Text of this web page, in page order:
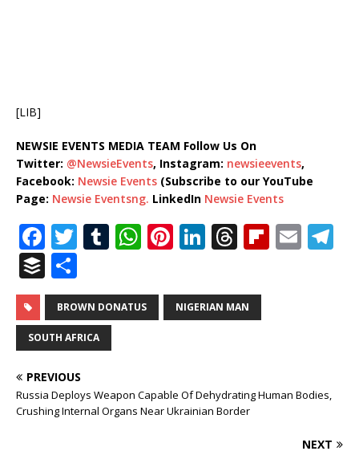
[LIB]
NEWSIE EVENTS MEDIA TEAM Follow Us On
Twitter: @NewsieEvents, Instagram: newsieevents,
Facebook: Newsie Events (Subscribe to our YouTube
Page: Newsie Eventsng. LinkedIn Newsie Events
F
a
c
e
b
o
o
k
T
it
te
r
T
m
bl
W
at
s
p
Pi
te
r
Li
k
e
T
r
e
s
Fl E
B
u
ff
e
r
h
ar
e
BROWN DONATUS NIGERIAN MAN
SOUTH AFRICA
PREVIOUS
Russia Deploys Weapon Capable Of Dehydrating Human Bodies,
Crushing Internal Organs Near Ukrainian Border
NEXT